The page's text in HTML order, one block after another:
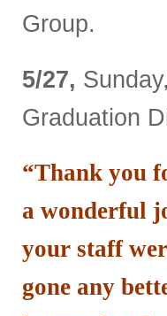
Group.
5/27,
Graduation
“Thank you
a wonderful
your staff
gone any